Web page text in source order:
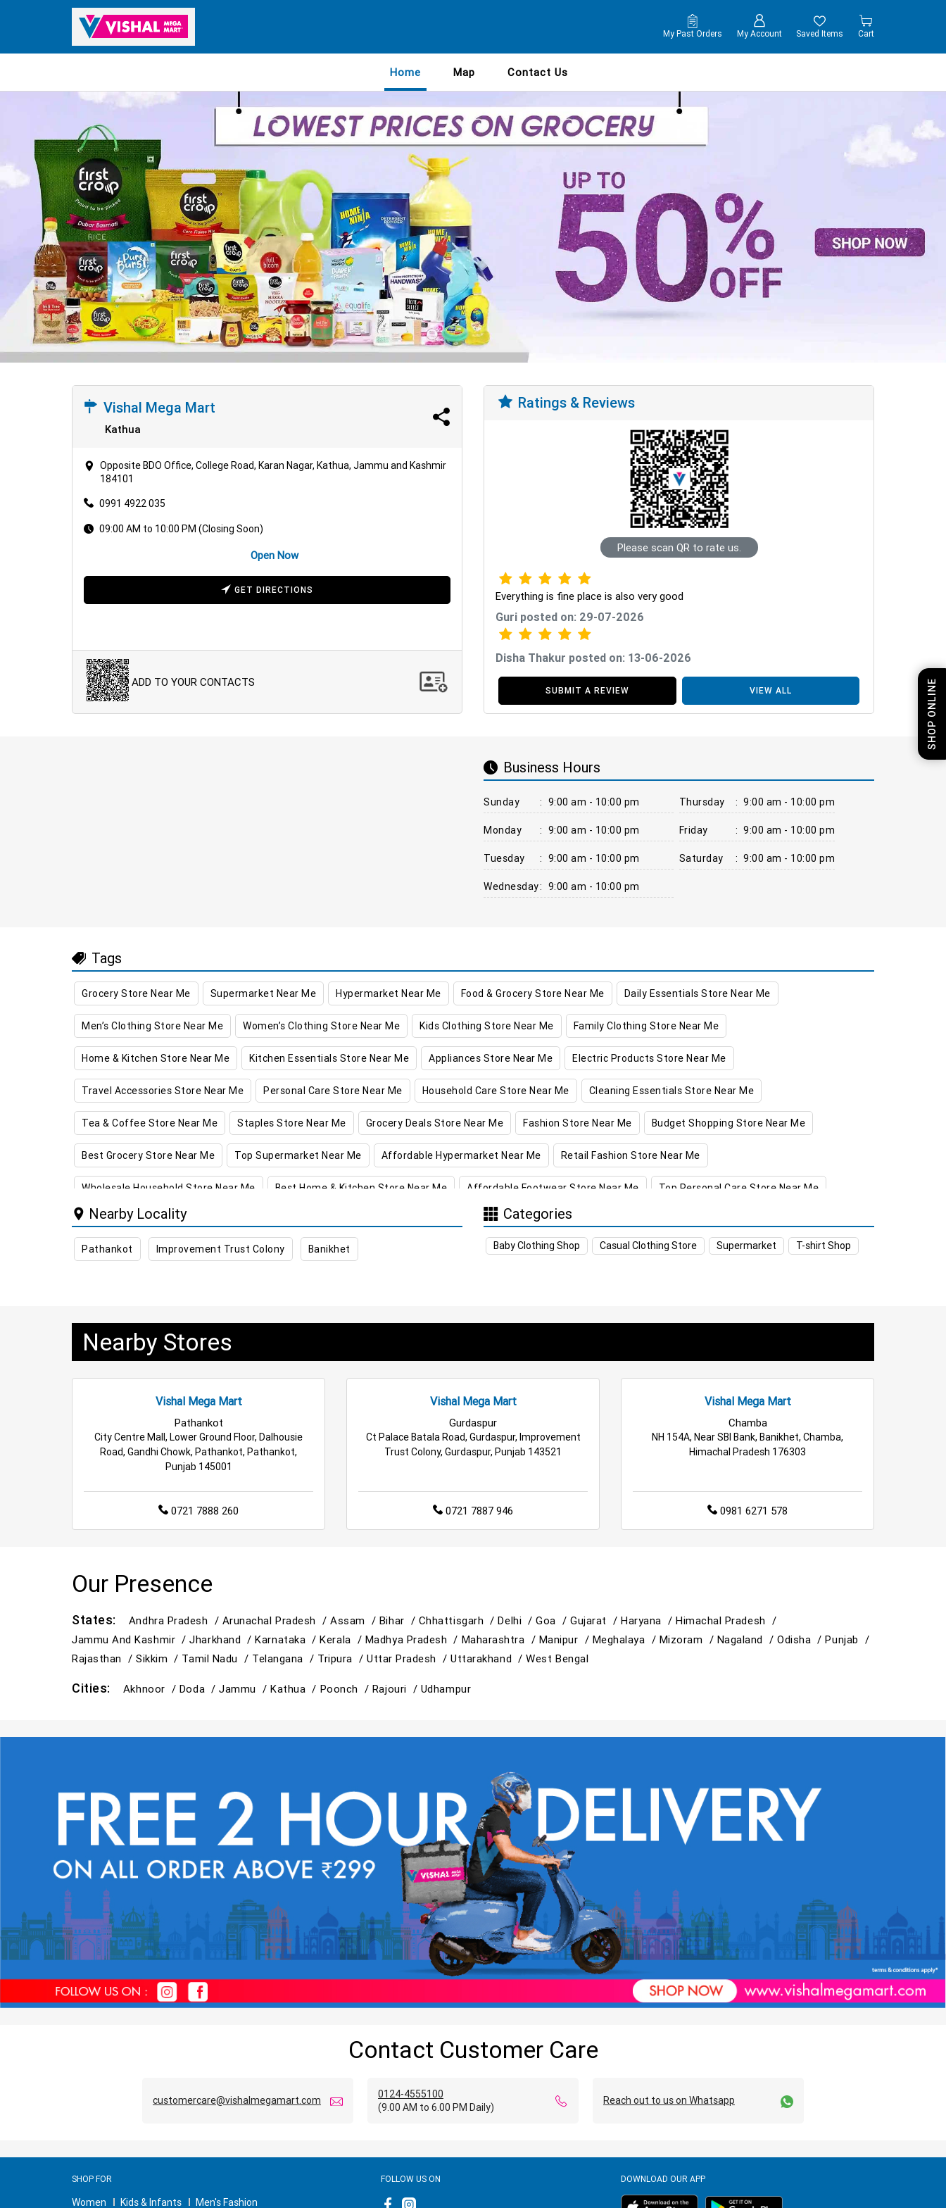
My Past Orders My Account Saved Items Cart
Home Map Contact Us
SHOP ONLINE
Vishal Mega Mart
Kathua
Opposite BDO Office, College Road, Karan Nagar, Kathua, Jammu and Kashmir
184101
0991 4922 035
09:00 AM to 10:00 PM (Closing Soon)
Open Now
GET DIRECTIONS
ADD TO YOUR CONTACTS
Ratings & Reviews
Please scan QR to rate us.
Everything is fine place is also very good
Guri posted on: 29-07-2026
Disha Thakur posted on: 13-06-2026
SUBMIT A REVIEW VIEW ALL
Business Hours
Sunday : 9:00 am - 10:00 pm
Monday : 9:00 am - 10:00 pm
Tuesday : 9:00 am - 10:00 pm
Wednesday: 9:00 am - 10:00 pm
Thursday : 9:00 am - 10:00 pm
Friday : 9:00 am - 10:00 pm
Saturday : 9:00 am - 10:00 pm
Tags
Grocery Store Near Me Supermarket Near Me Hypermarket Near Me Food & Grocery Store Near Me Daily Essentials Store Near Me
Men’s Clothing Store Near Me Women’s Clothing Store Near Me Kids Clothing Store Near Me Family Clothing Store Near Me
Home & Kitchen Store Near Me Kitchen Essentials Store Near Me Appliances Store Near Me Electric Products Store Near Me
Travel Accessories Store Near Me Personal Care Store Near Me Household Care Store Near Me Cleaning Essentials Store Near Me
Tea & Coffee Store Near Me Staples Store Near Me Grocery Deals Store Near Me Fashion Store Near Me Budget Shopping Store Near Me
Best Grocery Store Near Me Top Supermarket Near Me Affordable Hypermarket Near Me Retail Fashion Store Near Me
Wholesale Household Store Near Me Best Home & Kitchen Store Near Me Affordable Footwear Store Near Me Top Personal Care Store Near Me
Best Kids Clothing Store Near Me Supermarket in Kathua Hypermarket in Kathua
Daily Essentials Store in Kathua Men’s Clothing Store in Kathua Women’s Clothing Store in Kathua Kids Clothing Store in Kathua
Cleaning Essentials Store in Kathua
Budget Shopping Store in Kathua Affordable Hypermarket in Kathua Retail Fashion Store in Kathua Wholesale Household Store in Kathua
Top Personal Care Store in Kathua
Nearby Locality
Pathankot Improvement Trust Colony Banikhet
Categories
Baby Clothing Shop Casual Clothing Store Supermarket T-shirt Shop
Nearby Stores
Vishal Mega Mart
Pathankot
City Centre Mall, Lower Ground Floor, Dalhousie
Road, Gandhi Chowk, Pathankot, Pathankot,
Punjab 145001
0721 7888 260
Vishal Mega Mart
Gurdaspur
Ct Palace Batala Road, Gurdaspur, Improvement
Trust Colony, Gurdaspur, Punjab 143521
0721 7887 946
Vishal Mega Mart
Chamba
NH 154A, Near SBI Bank, Banikhet, Chamba,
Himachal Pradesh 176303
0981 6271 578
Our Presence
States: Andhra Pradesh / Arunachal Pradesh /Assam / Bihar / Chhattisgarh /Delhi /Goa /Gujarat /Haryana / Himachal Pradesh /
Jammu And Kashmir /Jharkhand /Karnataka /Kerala / Madhya Pradesh / Maharashtra / Manipur / Meghalaya / Mizoram / Nagaland /Odisha /Punjab /
Rajasthan /Sikkim / Tamil Nadu / Telangana / Tripura / Uttar Pradesh /Uttarakhand /West Bengal
Cities: Akhnoor / Doda /Jammu /Kathua / Poonch / Rajouri / Udhampur
Contact Customer Care
customercare@vishalmegamart.com
0124-4555100
(9.00 AM to 6.00 PM Daily)
Reach out to us on Whatsapp
SHOP FOR
Women Kids & Infants Men's Fashion
FOLLOW US ON DOWNLOAD OUR APP